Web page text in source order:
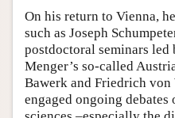
On his return to Vienna,
such as Joseph
postdoctoral seminars led
Menger’s so-called
Bawerk and Friedrich von
engaged ongoing